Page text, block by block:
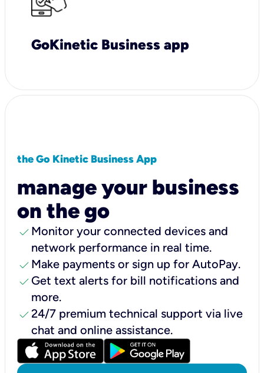
GoKinetic Business app
the Go Kinetic Business App
manage your business
on the go
check Monitor your connected devices and
network performance in real time.
check Make payments or sign up for AutoPay.
check Get text alerts for bill notifications and
more.
check24/7 premium technical support via live
chat and online assistance.